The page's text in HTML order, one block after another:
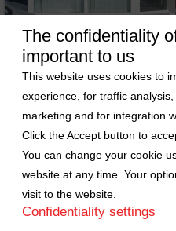
Commercial space for sell
Cluj-Napoca • Marasti
ID: 681
Sold
The confidentiality
important to us
This website uses cookies to
experience, for traffic
marketing and for integration
Click the Accept button to
You can change your cookie
website at any time. Your
visit to the website.
Confidentiality settings